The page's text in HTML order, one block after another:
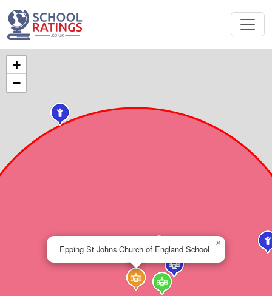
Epping St Johns Church of England School
×
+
−